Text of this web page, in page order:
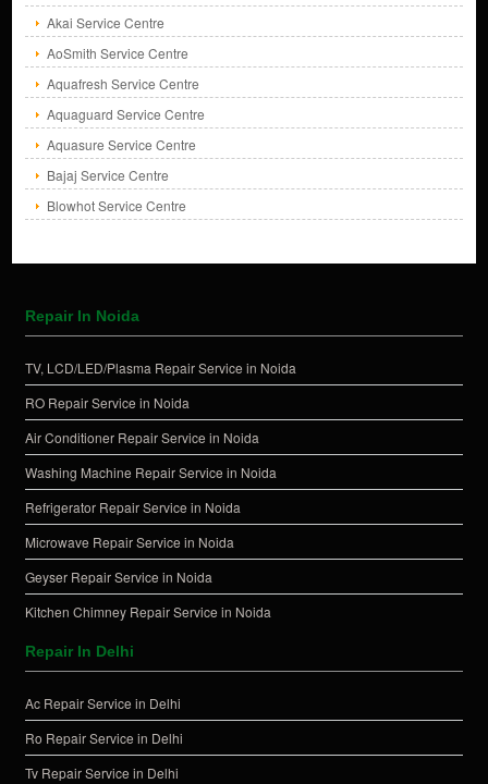
Akai Service Centre
AoSmith Service Centre
Aquafresh Service Centre
Aquaguard Service Centre
Aquasure Service Centre
Bajaj Service Centre
Blowhot Service Centre
Repair In Noida
TV, LCD/LED/Plasma Repair Service in Noida
RO Repair Service in Noida
Air Conditioner Repair Service in Noida
Washing Machine Repair Service in Noida
Refrigerator Repair Service in Noida
Microwave Repair Service in Noida
Geyser Repair Service in Noida
Kitchen Chimney Repair Service in Noida
Repair In Delhi
Ac Repair Service in Delhi
Ro Repair Service in Delhi
Tv Repair Service in Delhi